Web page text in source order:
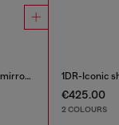
1DR-Iconic shoulder bag in mirrored leather
€425.00
2 COLOURS